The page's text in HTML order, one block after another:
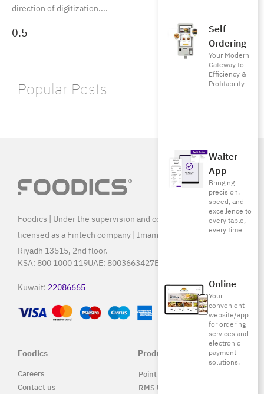
Self
Ordering
Your Modern
Gateway to
Efficiency &
Profitability
Waiter
App
Bringing
precision,
speed, and
excellence to
every table,
every time
Online
Your
convenient
website/app
for ordering
services and
electronic
payment
solutions.
direction of digitization.
Popular Posts
Foodics | Under the supervision and control of SAMA, and
licensed as a Fintech company | Imam Saud Bin Faisal Rd,
Riyadh 13515, 2nd floor.
KSA: 800 1000 119UAE: 8003663427Egypt:
Kuwait: 22086665
Foodics
Careers
Contact us
Products
Point of Sale Solution
RMS UAE